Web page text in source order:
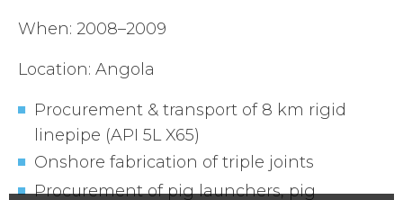
When: 2008–2009
Location: Angola
Procurement & transport of 8 km rigid
linepipe (API 5L X65)
Onshore fabrication of triple joints
Procurement of pig launchers, pig